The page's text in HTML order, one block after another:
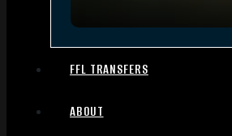
FFL TRANSFERS
ABOUT